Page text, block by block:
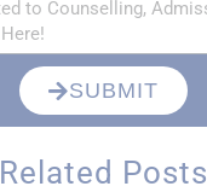
SUBMIT
Related Posts